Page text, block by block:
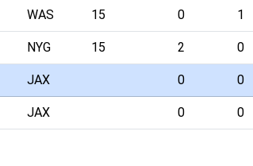
WAS 15 0 1
NYG 15 2 0
JAX 0 0
JAX 0 0